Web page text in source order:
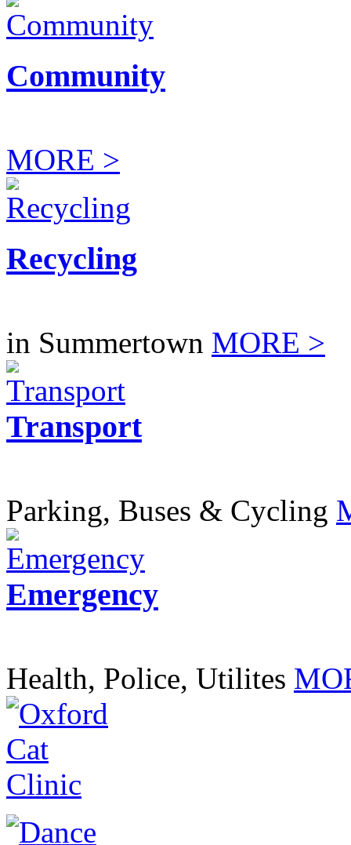
Community
MORE >
Recycling
in Summertown MORE >
Transport
Parking, Buses & Cycling
Emergency
Health, Police, Utilites